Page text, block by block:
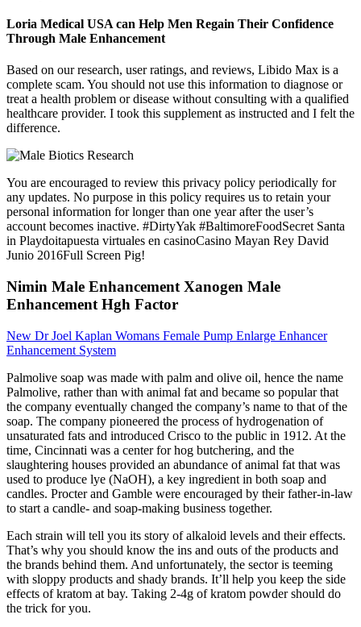
Loria Medical USA can Help Men Regain Their Confidence
Through Male Enhancement
Based on our research, user ratings, and reviews, Libido Max is a
complete scam. You should not use this information to diagnose or
treat a health problem or disease without consulting with a qualified
healthcare provider. I took this supplement as instructed and I felt the
difference.
You are encouraged to review this privacy policy periodically for
any updates. No purpose in this policy requires us to retain your
personal information for longer than one year after the user’s
account becomes inactive. #DirtyYak #BaltimoreFoodSecret Santa
in Playdoitapuesta virtuales en casinoCasino Mayan Rey David
Junio 2016Full Screen Pig!
Nimin Male Enhancement Xanogen Male
Enhancement Hgh Factor
New Dr Joel Kaplan Womans Female Pump Enlarge Enhancer
Enhancement System
Palmolive soap was made with palm and olive oil, hence the name
Palmolive, rather than with animal fat and became so popular that
the company eventually changed the company’s name to that of the
soap. The company pioneered the process of hydrogenation of
unsaturated fats and introduced Crisco to the public in 1912. At the
time, Cincinnati was a center for hog butchering, and the
slaughtering houses provided an abundance of animal fat that was
used to produce lye (NaOH), a key ingredient in both soap and
candles. Procter and Gamble were encouraged by their father-in-law
to start a candle- and soap-making business together.
Each strain will tell you its story of alkaloid levels and their effects.
That’s why you should know the ins and outs of the products and
the brands behind them. And unfortunately, the sector is teeming
with sloppy products and shady brands. It’ll help you keep the side
effects of kratom at bay. Taking 2-4g of kratom powder should do
the trick for you.